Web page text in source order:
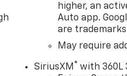
higher, an
Auto app.
are trademarks
May require
SiriusXM ® with 360L